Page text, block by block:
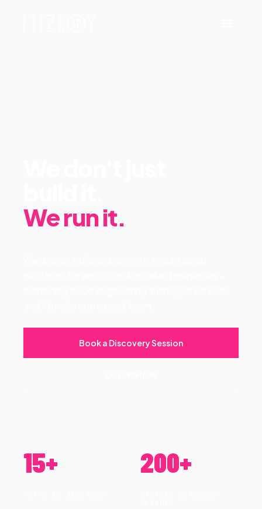
We run it.
Book a Discovery Session
15+ 200+